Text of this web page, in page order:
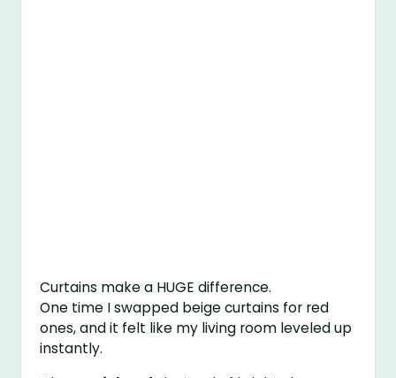
Curtains make a HUGE difference.
One time I swapped beige curtains for red
ones, and it felt like my living room leveled up
instantly.